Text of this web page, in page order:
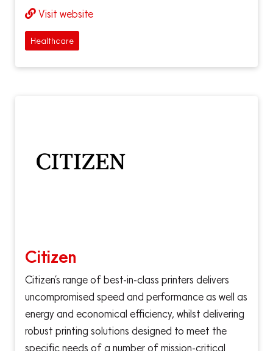
Visit website
Healthcare
Citizen
Citizen’s range of best-in-class printers delivers
uncompromised speed and performance as well as
energy and economical efficiency, whilst delivering
robust printing solutions designed to meet the